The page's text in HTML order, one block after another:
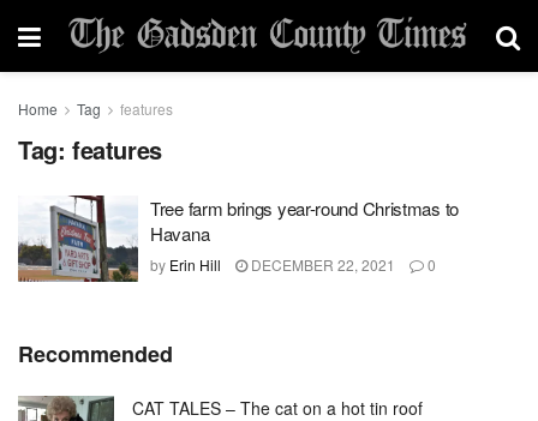
Home Tag features
Tag: features
Tree farm brings year-round Christmas to
Havana
by Erin Hill DECEMBER 22, 2021 0
Recommended
CAT TALES – The cat on a hot tin roof